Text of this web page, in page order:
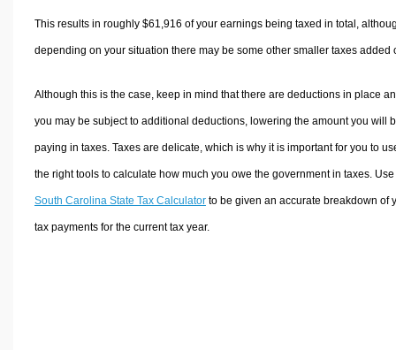
This results in roughly $61,916 of your earnings being taxed in total,
depending on your situation there may be some other smaller taxes added
Although this is the case, keep in mind that there are deductions in place
you may be subject to additional deductions, lowering the amount you will
paying in taxes. Taxes are delicate, which is why it is important for you to
the right tools to calculate how much you owe the government in taxes.
South Carolina State Tax Calculatorto be given an accurate breakdown of
tax payments for the current tax year.